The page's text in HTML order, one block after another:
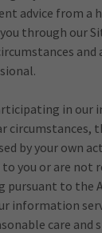
advice from
through our
in our
circumstances,
by your own
you or are
pursuant to the
information
care and